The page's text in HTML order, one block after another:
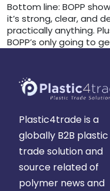
Bottom line: BOPP
it’s strong, clear, and
practically anything.
BOPP’s only going to
Plastic4trade is a
globally B2B plastic
trade solution and
source related of
polymer news and